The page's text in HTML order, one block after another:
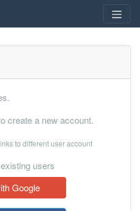
create a new account.
to different user account
users
Google